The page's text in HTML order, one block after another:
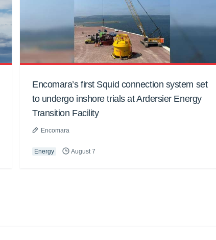
Encomara’s first Squid connection system set
to undergo inshore trials at Ardersier Energy
Transition Facility
Encomara
Energy August 7